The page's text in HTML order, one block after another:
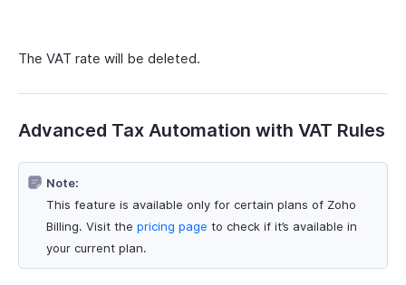
The VAT rate will be deleted.
Advanced Tax Automation with VAT Rules
Note:
This feature is available only for certain plans of Zoho
Billing. Visit the pricing page to check if it’s available in
your current plan.